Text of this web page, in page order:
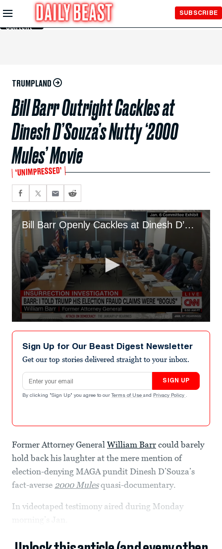
Skip to
Main
Content
SUBSCRIBE
TRUMPLAND
Bill Barr Outright Cackles at
Dinesh D’Souza’s Nutty ‘2000
Mules’ Movie
‘UNIMPRESSED’
Bill Barr Openly Cackles at Dinesh D’Souza’s Nutty ‘2000 Mules’ Movie
seconds
minutes,
seconds
Sign Up for Our Beast Digest Newsletter
Get our top stories delivered straight to your inbox.
Email address
SIGN UP
By clicking "Sign Up" you agree to our Terms of Use and Privacy Policy .
Former Attorney General William Barr could barely
hold back his laughter at the mere mention of
election-denying MAGA pundit Dinesh D’Souza’s
fact-averse 2000 Mulesquasi-documentary.
In videotaped testimony aired during Monday
morning’s Jan.